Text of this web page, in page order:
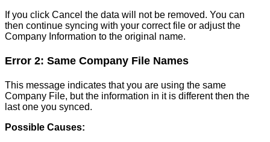
If you click Cancel the data will not be removed. You can
then continue syncing with your correct file or adjust the
Company Information to the original name.
Error 2: Same Company File Names
This message indicates that you are using the same
Company File, but the information in it is different then the
last one you synced.
Possible Causes: